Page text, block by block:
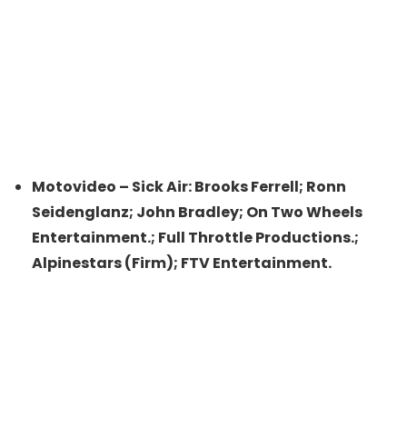
Motovideo – Sick Air: Brooks Ferrell; Ronn
Seidenglanz; John Bradley; On Two Wheels
Entertainment.; Full Throttle Productions.;
Alpinestars (Firm); FTV Entertainment.